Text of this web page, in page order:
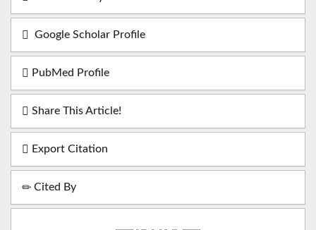
Google Scholar Profile
PubMed Profile
Share This Article!
Export Citation
Cited By